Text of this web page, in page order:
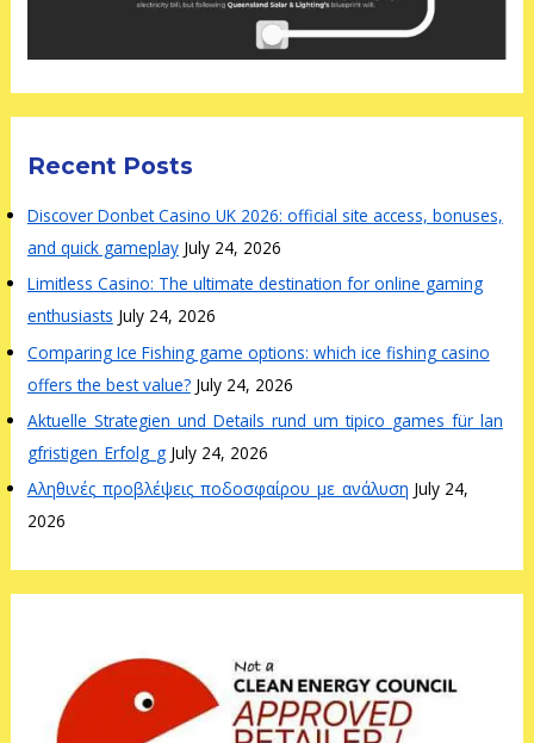
Recent Posts
Discover Donbet Casino UK 2026: official site access, bonuses,
and quick gameplay July 24, 2026
Limitless Casino: The ultimate destination for online gaming
enthusiasts July 24, 2026
Comparing Ice Fishing game options: which ice fishing casino
offers the best value? July 24, 2026
Aktuelle_Strategien_und_Details_rund_um_tipico_games_für_lan
gfristigen_Erfolg_g July 24, 2026
Αληθινές_προβλέψεις_ποδοσφαίρου_με_ανάλυση July 24,
2026